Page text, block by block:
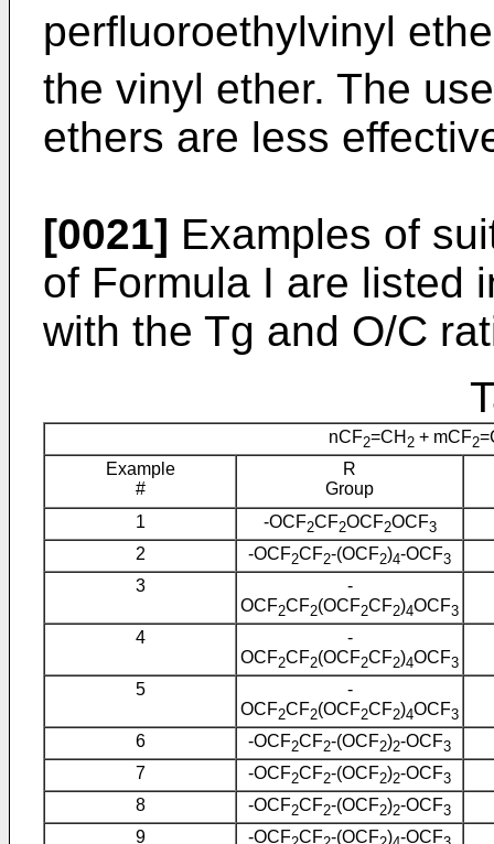
perfluoroethylvinyl
the vinyl ether. The
ethers are less
[0021] Examples of
of Formula I are listed
with the Tg and O/C
nCF2=CH 2+ mCF2
Example
#
R
Group
1
-OCF2CF2OCF2OCF3
2 -OCF2CF2-(OCF2)4-OCF3
3
-
OCF2CF2(OCF2CF2)4OCF3
4
-
OCF2CF2(OCF2CF2)4OCF3
5
-
OCF2CF2(OCF2CF2)4OCF3
6 -OCF2CF2-(OCF2)2-OCF3
7 -OCF2CF2-(OCF2)2-OCF3
8 -OCF2CF2-(OCF2)2-OCF3
9 -OCF CF -(OCF ) -OCF